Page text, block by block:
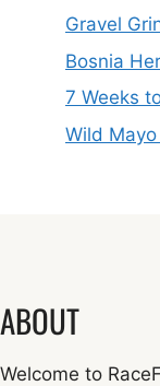
Gravel
Bosnia
7 Weeks
Wild
ABOUT
Welcome to